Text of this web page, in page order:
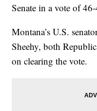
Senate in a vote of
Montana’s U.S.
Sheehy, both
on clearing the vote.